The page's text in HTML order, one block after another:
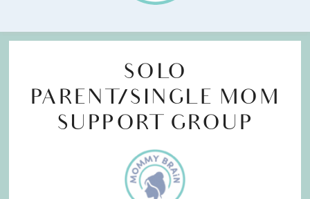
SOLO
PARENT/SINGLE MOM
SUPPORT GROUP